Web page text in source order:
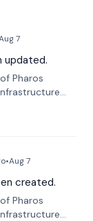
7
updated.
Pharos
with
•Aug 7
created.
Pharos